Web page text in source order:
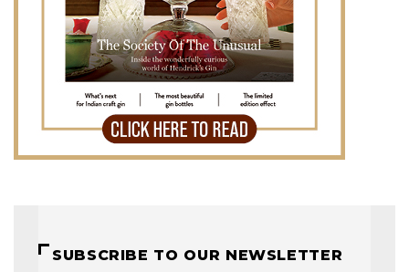
SUBSCRIBE TO OUR NEWSLETTER